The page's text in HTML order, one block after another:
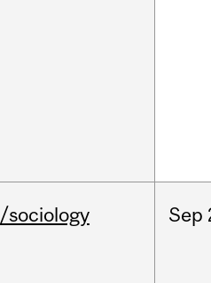
/sociology Sep